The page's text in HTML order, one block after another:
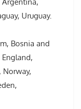
Uruguay.
Bosnia and
England,
Norway,